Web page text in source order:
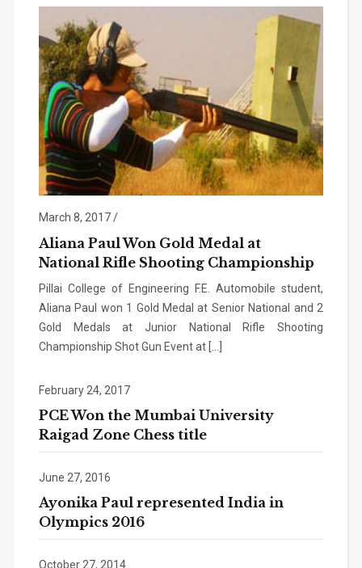
March 8, 2017/
Aliana Paul Won Gold Medal at
National Rifle Shooting Championship
Pillai College of Engineering F.E. Automobile student,
Aliana Paul won 1 Gold Medal at Senior National and 2
Gold Medals at Junior National Rifle Shooting
Championship Shot Gun Event at […]
February 24, 2017
PCE Won the Mumbai University
Raigad Zone Chess title
June 27, 2016
Ayonika Paul represented India in
Olympics 2016
October 27, 2014